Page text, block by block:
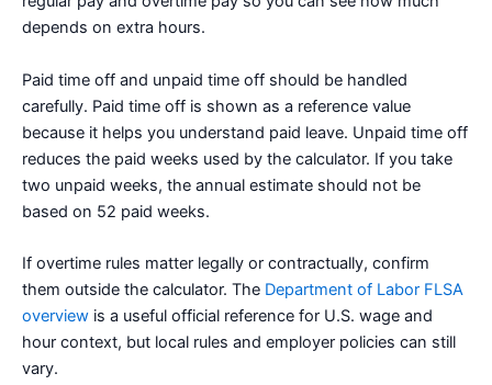
depends on extra hours.
Paid time off and unpaid time off should be handled
carefully. Paid time off is shown as a reference value
because it helps you understand paid leave. Unpaid time off
reduces the paid weeks used by the calculator. If you take
two unpaid weeks, the annual estimate should not be
based on 52 paid weeks.
If overtime rules matter legally or contractually, confirm
them outside the calculator. The Department of Labor FLSA
overview is a useful official reference for U.S. wage and
hour context, but local rules and employer policies can still
vary.